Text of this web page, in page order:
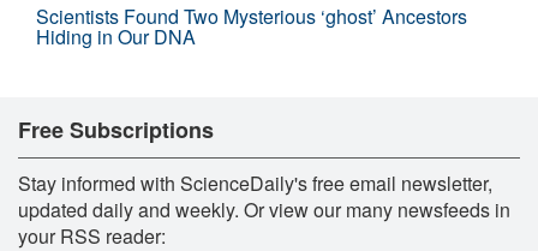
Scientists Found Two Mysterious ‘ghost’ Ancestors
Hiding in Our DNA
Free Subscriptions
Stay informed with ScienceDaily's free email newsletter,
updated daily and weekly. Or view our many newsfeeds in
your RSS reader: